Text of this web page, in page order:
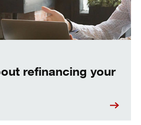
refinancing your